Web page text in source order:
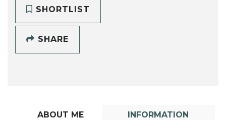
SHORTLIST
SHARE
ABOUT ME INFORMATION